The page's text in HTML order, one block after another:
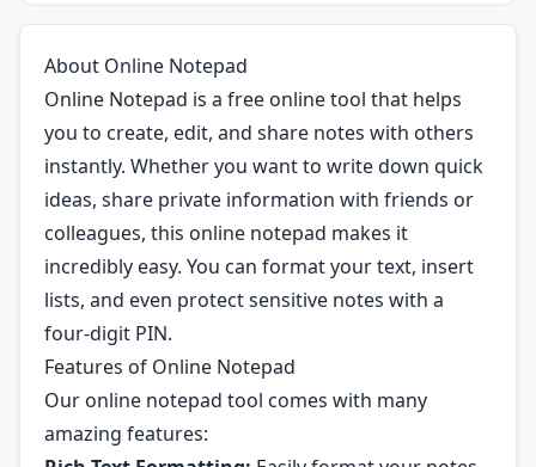
About Online Notepad
Online Notepad is a free online tool that helps
you to create, edit, and share notes with others
instantly. Whether you want to write down quick
ideas, share private information with friends or
colleagues, this online notepad makes it
incredibly easy. You can format your text, insert
lists, and even protect sensitive notes with a
four-digit PIN.
Features of Online Notepad
Our online notepad tool comes with many
amazing features: